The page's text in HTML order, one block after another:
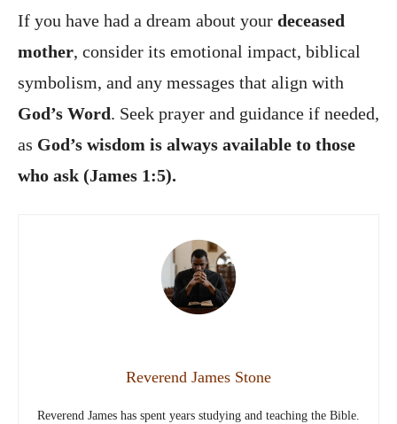
If you have had a dream about your deceased
mother, consider its emotional impact, biblical
symbolism, and any messages that align with
God’s Word. Seek prayer and guidance if needed,
as God’s wisdom is always available to those
who ask (James 1:5).
Reverend James Stone
Reverend James has spent years studying and teaching the Bible.